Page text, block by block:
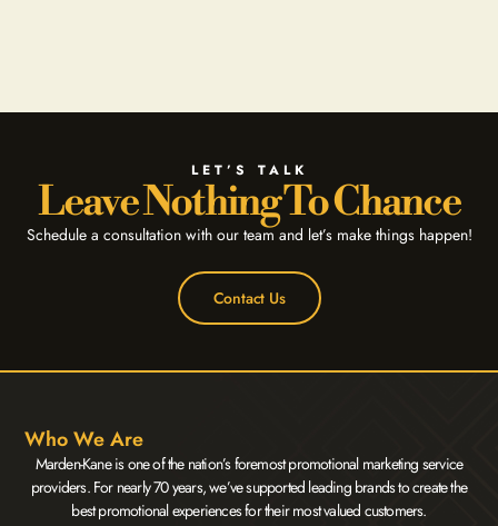
LET’S TALK
Leave Nothing To Chance
Schedule a consultation with our team and let’s make things happen!
Contact Us
Who We Are
Marden-Kane is one of the nation’s foremost promotional marketing service
providers. For nearly 70 years, we’ve supported leading brands to create the
best promotional experiences for their most valued customers.